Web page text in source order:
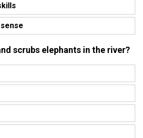
scrubs elephants in the river?